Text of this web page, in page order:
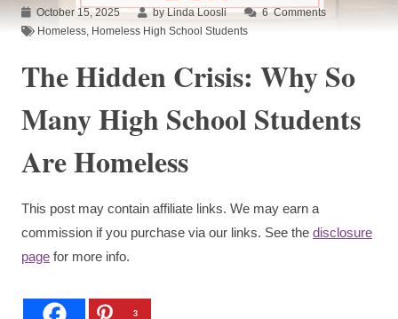
October 15, 2025 by Linda Loosli 6Comments
Homeless Homeless High School Students
The Hidden Crisis: Why So
Many High School Students
Are Homeless
This post may contain affiliate links. We may earn a
commission if you purchase via our links. See the disclosure
page for more info.
3